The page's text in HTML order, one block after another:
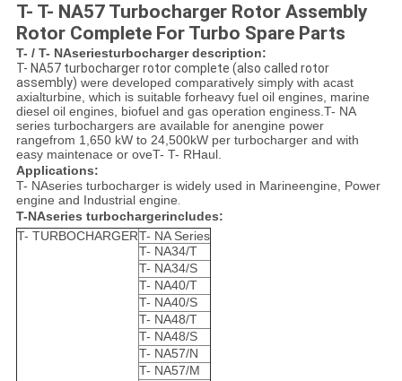
T- T- NA57 Turbocharger Rotor Assembly
Rotor Complete For Turbo Spare Parts
T- / T- NAseriesturbocharger description:
T- NA57 turbocharger rotor complete (also called rotor
assembly) were developed comparatively simply with acast
axialturbine, which is suitable forheavy fuel oil engines, marine
diesel oil engines, biofuel and gas operation enginess.T- NA
series turbochargersare available for anengine power
rangefrom 1,650 kW to 24,500kW per turbocharger and with
easy maintenace or oveT- T- RHaul.
Applications:
T- NAseries turbocharger is widely used in Marineengine, Power
engine and Industrial engine.
T-NAseries turbochargerincludes:
T- TURBOCHARGERT- NA Series
T- NA34/T
T- NA34/S
T- NA40/T
T- NA40/S
T- NA48/T
T- NA48/S
T- NA57/N
T- NA57/M